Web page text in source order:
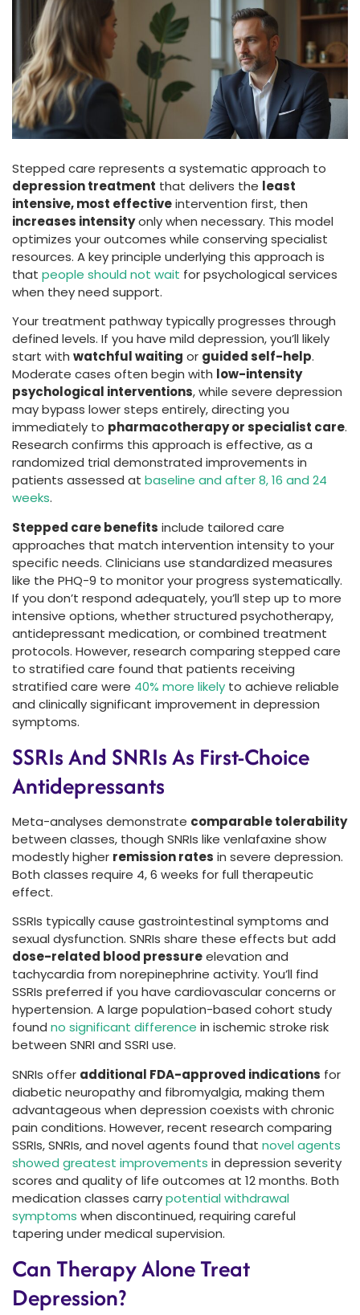
Stepped care represents a systematic approach to
depression treatment that delivers the least
intensive, most effectiveintervention first, then
increases intensityonly when necessary. This model
optimizes your outcomes while conserving specialist
resources. A key principle underlying this approach is
that people should not wait for psychological services
when they need support.
Your treatment pathway typically progresses through
defined levels. If you have mild depression, you’ll likely
start with watchful waiting or guided self-help.
Moderate cases often begin with low-intensity
psychological interventions, while severe depression
may bypass lower steps entirely, directing you
immediately to pharmacotherapy or specialist care.
Research confirms this approach is effective, as a
randomized trial demonstrated improvements in
patients assessed at baseline and after 8, 16 and 24
weeks.
Stepped care benefits include tailored care
approaches that match intervention intensity to your
specific needs. Clinicians use standardized measures
like the PHQ-9 to monitor your progress systematically.
If you don’t respond adequately, you’ll step up to more
intensive options, whether structured psychotherapy,
antidepressant medication, or combined treatment
protocols. However, research comparing stepped care
to stratified care found that patients receiving
stratified care were 40% more likely to achieve reliable
and clinically significant improvement in depression
symptoms.
SSRIs And SNRIs As First-Choice
Antidepressants
Meta-analyses demonstrate comparable tolerability
between classes, though SNRIs like venlafaxine show
modestly higher remission rates in severe depression.
Both classes require 4, 6 weeks for full therapeutic
effect.
SSRIs typically cause gastrointestinal symptoms and
sexual dysfunction. SNRIs share these effects but add
dose-related blood pressureelevation and
tachycardia from norepinephrine activity. You’ll find
SSRIs preferred if you have cardiovascular concerns or
hypertension. A large population-based cohort study
found no significant difference in ischemic stroke risk
between SNRI and SSRI use.
SNRIs offer additional FDA-approved indications for
diabetic neuropathy and fibromyalgia, making them
advantageous when depression coexists with chronic
pain conditions. However, recent research comparing
SSRIs, SNRIs, and novel agents found that novel agents
showed greatest improvements in depression severity
scores and quality of life outcomes at 12 months. Both
medication classes carrypotential withdrawal
symptoms when discontinued, requiring careful
tapering under medical supervision.
Can Therapy Alone Treat
Depression?